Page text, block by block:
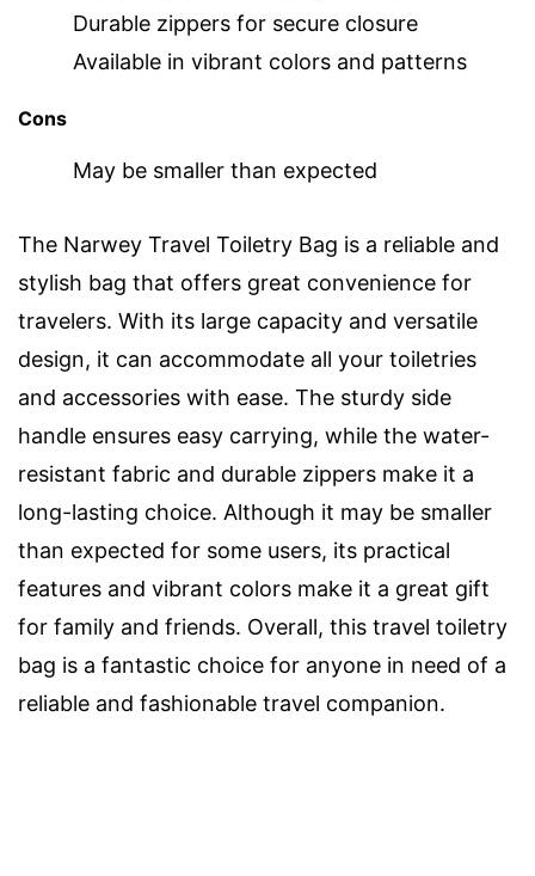
Durable zippers for secure closure
Available in vibrant colors and patterns
Cons
May be smaller than expected
The Narwey Travel Toiletry Bag is a reliable and
stylish bag that offers great convenience for
travelers. With its large capacity and versatile
design, it can accommodate all your toiletries
and accessories with ease. The sturdy side
handle ensures easy carrying, while the water-
resistant fabric and durable zippers make it a
long-lasting choice. Although it may be smaller
than expected for some users, its practical
features and vibrant colors make it a great gift
for family and friends. Overall, this travel toiletry
bag is a fantastic choice for anyone in need of a
reliable and fashionable travel companion.